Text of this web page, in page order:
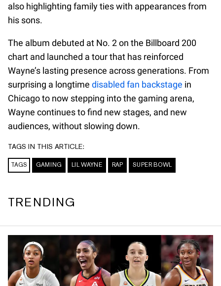
also highlighting family ties with appearances from
his sons.
The album debuted at No. 2 on the Billboard 200
chart and launched a tour that has reinforced
Wayne’s lasting presence across generations. From
surprising a longtime disabled fan backstage in
Chicago to now stepping into the gaming arena,
Wayne continues to find new stages, and new
audiences, without slowing down.
TAGS IN THIS ARTICLE:
TAGS GAMING LIL WAYNE RAP SUPER BOWL
TRENDING